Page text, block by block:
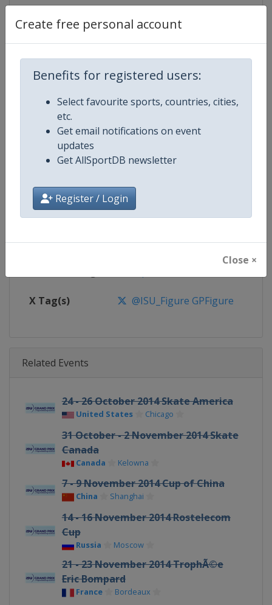
Create free personal account
Benefits for registered users:
Select favourite sports, countries, cities,
etc.
Get email notifications on event
updates
Get AllSportDB newsletter
Register / Login
Close ×
Competition ISU Grand Prix of Figure Skating
Age Group Senior
Gender Mixed
Continent World
Website https://isu-skating.com/
Calendar https://isu-skating.com/figure-
X Tag(s) @ISU_Figure GPFigure
Related Events
24 - 26 October 2014 Skate America
United States Chicago
31 October - 2 November 2014 Skate
Canada
Canada Kelowna
7 - 9 November 2014 Cup of China
China Shanghai
14 - 16 November 2014 Rostelecom
Cup
Russia Moscow
21 - 23 November 2014 TrophÃ©e
Eric Bompard
France Bordeaux